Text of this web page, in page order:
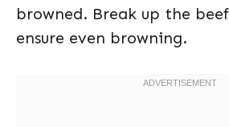
browned. Break up the
ensure even browning.